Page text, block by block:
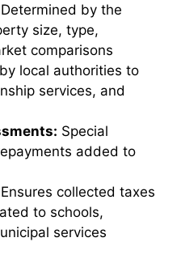
Determined by the
size, type,
comparisons
local authorities to
services, and
Special
added to
Ensures collected taxes
to schools,
services